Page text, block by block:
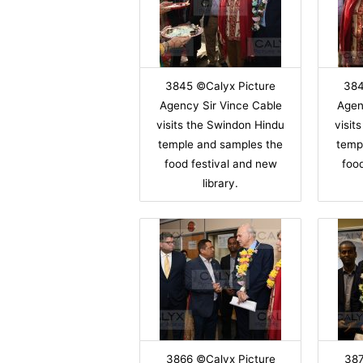
3845 ©Calyx Picture
Agency Sir Vince Cable
visits the Swindon Hindu
temple and samples the
food festival and new
library.
3866 ©Calyx Picture